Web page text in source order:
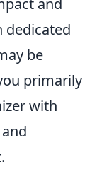
and
dedicated
be
primarily
with